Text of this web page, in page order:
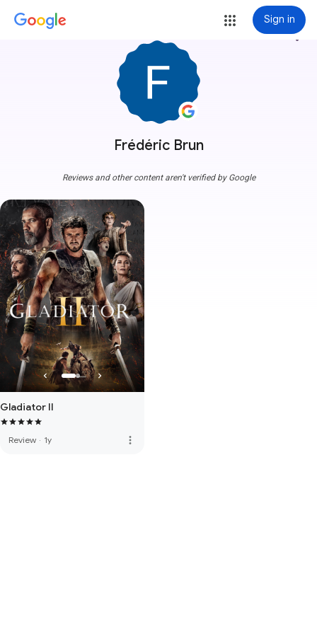
Sign in
Frédéric Brun
more_vert
Reviews and other content aren't verified by Google
Gladiator II
Review · 1y more_vert